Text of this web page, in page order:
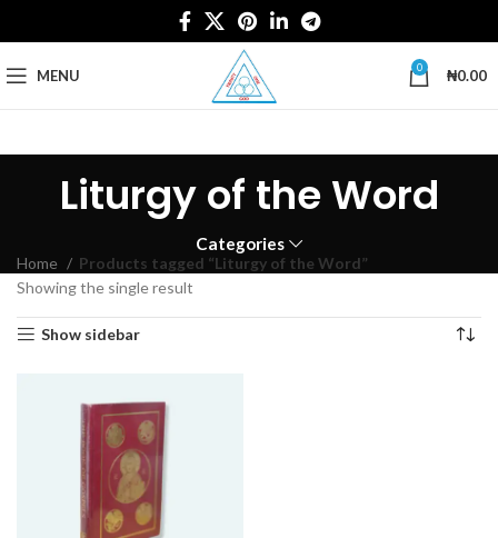
MENU 0 ₦0.00
Liturgy of the Word
Categories
Home
Products tagged “Liturgy of the Word”
Showing the single result
Show sidebar